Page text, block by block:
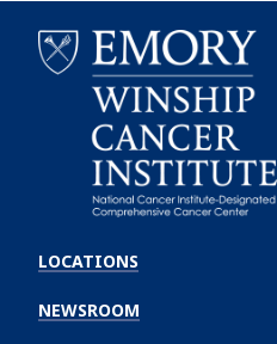
Winship
Cancer
Institute
LOCATIONS
NEWSROOM